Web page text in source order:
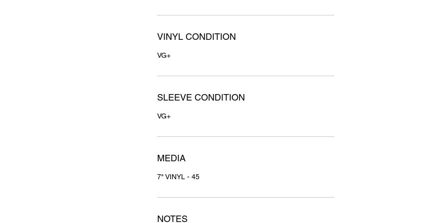
VINYL CONDITION
VG+
SLEEVE CONDITION
VG+
MEDIA
7" VINYL - 45
NOTES